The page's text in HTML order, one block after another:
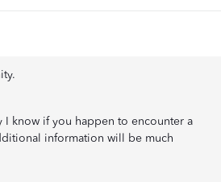
know if you happen to encounter a
information will be much